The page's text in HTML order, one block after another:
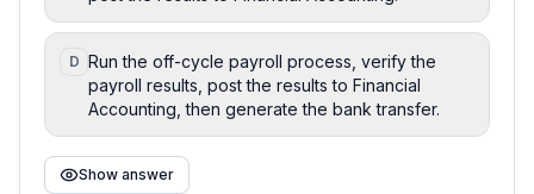
D Run the off-cycle payroll process, verify the
payroll results, post the results to Financial
Accounting, then generate the bank transfer.
Show answer